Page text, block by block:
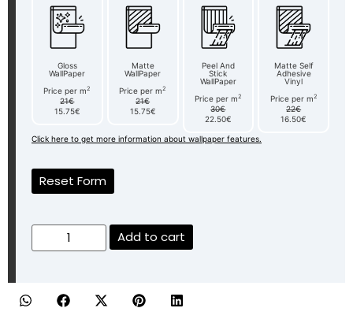
Gloss
WallPaper
Price per m2
21€
15.75€
Matte
WallPaper
Price per m2
21€
15.75€
Peel And
Stick
WallPaper
Price per m2
30€
22.50€
Matte Self
Adhesive
Vinyl
Price per m2
22€
16.50€
Click here to get more information about wallpaper features.
Reset Form
Add to cart